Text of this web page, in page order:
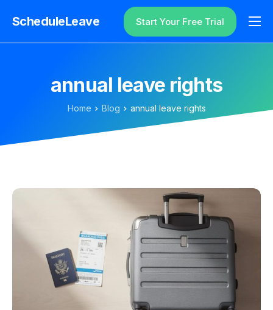
ScheduleLeave
Why ScheduleLeave?
Additional Information
Login
Start Your Free Trial
annual leave rights
Home Blog annual leave rights